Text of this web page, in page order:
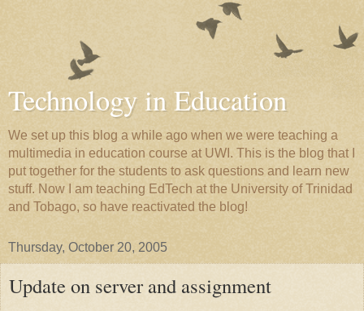
Technology in Education
We set up this blog a while ago when we were teaching a
multimedia in education course at UWI. This is the blog that I
put together for the students to ask questions and learn new
stuff. Now I am teaching EdTech at the University of Trinidad
and Tobago, so have reactivated the blog!
Thursday, October 20, 2005
Update on server and assignment